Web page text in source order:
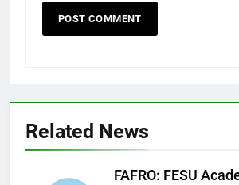
Related News
FAFRO: FESU